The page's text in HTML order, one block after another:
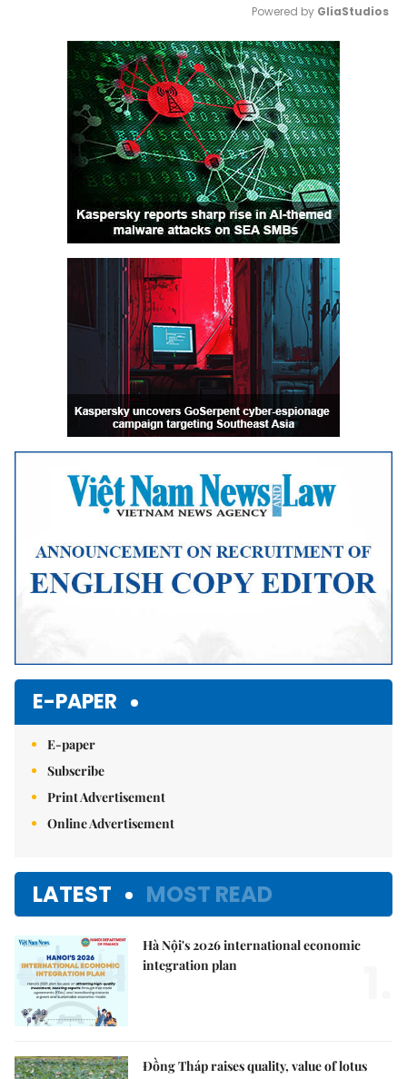
Mute
Powered by GliaStudios
E-PAPER
E-paper
Subscribe
Print Advertisement
Online Advertisement
LATEST MOST READ
Hà Nội's 2026 international economic
integration plan
Đồng Tháp raises quality, value of lotus